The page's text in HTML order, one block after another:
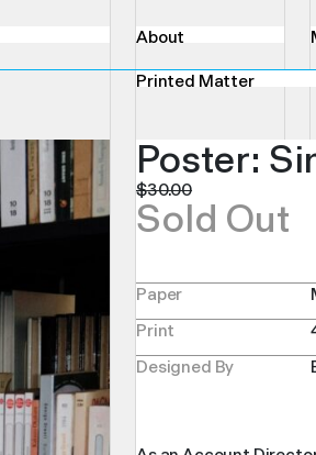
About
Printed Matter
Poster:
$30.00
Sold Out
Paper
Print
Designed By